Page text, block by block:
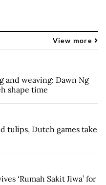
View more
and weaving: Dawn Ng
shape time
tulips, Dutch games take
‘Rumah Sakit Jiwa’ for